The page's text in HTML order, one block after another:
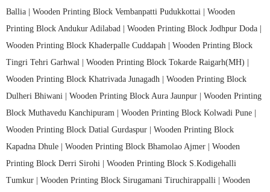
Ballia | Wooden Printing Block Vembanpatti Pudukkottai | Wooden
Printing Block Andukur Adilabad | Wooden Printing Block Jodhpur Doda |
Wooden Printing Block Khaderpalle Cuddapah | Wooden Printing Block
Tingri Tehri Garhwal | Wooden Printing Block Tokarde Raigarh(MH) |
Wooden Printing Block Khatrivada Junagadh | Wooden Printing Block
Dulheri Bhiwani | Wooden Printing Block Aura Jaunpur | Wooden Printing
Block Muthavedu Kanchipuram | Wooden Printing Block Kolwadi Pune |
Wooden Printing Block Datial Gurdaspur | Wooden Printing Block
Kapadna Dhule | Wooden Printing Block Bhamolao Ajmer | Wooden
Printing Block Derri Sirohi | Wooden Printing Block S.Kodigehalli
Tumkur | Wooden Printing Block Sirugamani Tiruchirappalli | Wooden